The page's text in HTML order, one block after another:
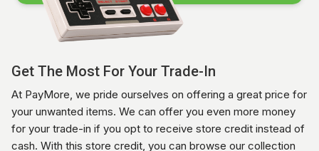
Get The Most For Your Trade-In
At PayMore, we pride ourselves on offering a great price for
your unwanted items. We can offer you even more money
for your trade-in if you opt to receive store credit instead of
cash. With this store credit, you can browse our collection